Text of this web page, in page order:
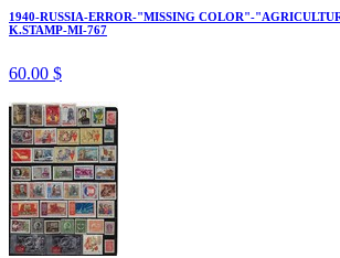
1940-RUSSIA-ERROR-"MISSING COLOR"-
K.STAMP-MI-767
60.00 $